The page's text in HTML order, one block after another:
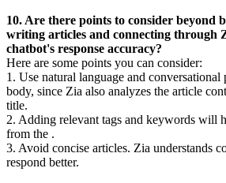
10. Are there points to consider beyond
writing articles and connecting through
chatbot's response accuracy?
Here are some points you can consider:
1. Use natural language and
body, since Zia also analyzes the article
title.
2. Adding relevant tags and keywords will
from the .
3. Avoid concise articles. Zia understands
respond better.